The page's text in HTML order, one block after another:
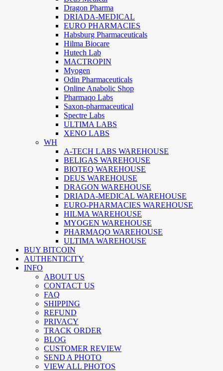
Dragon Pharma
DRIADA-MEDICAL
EURO PHARMACIES
Habsburg Pharmaceuticals
Hilma Biocare
Hutech Lab
MACTROPIN
Myogen
Odin Pharmaceuticals
Online Anabolic Shop
Pharmaqo Labs
Saxon-pharmaceutical
Spectre Labs
ULTIMA LABS
XENO LABS
WH
A-TECH LABS WAREHOUSE
BELIGAS WAREHOUSE
BIOTEQ WAREHOUSE
DEUS WAREHOUSE
DRAGON WAREHOUSE
DRIADA-MEDICAL WAREHOUSE
EURO-PHARMACIES WAREHOUSE
HILMA WAREHOUSE
MYOGEN WAREHOUSE
PHARMAQO WAREHOUSE
ULTIMA WAREHOUSE
BUY BITCOIN
AUTHENTICITY
INFO
ABOUT US
CONTACT US
FAQ
SHIPPING
REFUND
PRIVACY
TRACK ORDER
BLOG
CUSTOMER REVIEW
SEND A PHOTO
VIEW ALL PHOTOS